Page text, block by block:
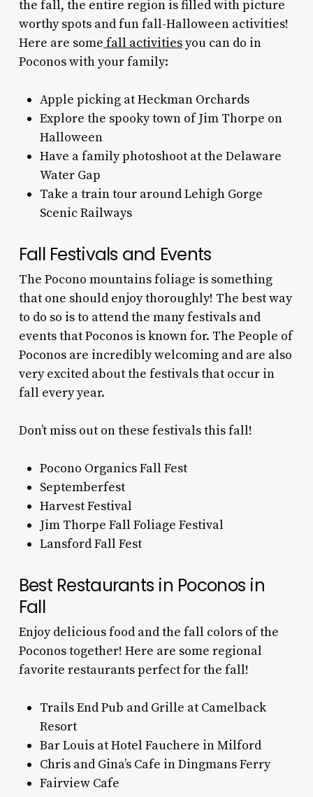
the fall, the entire region is filled with picture
worthy spots and fun fall-Halloween activities!
Here are some fall activitiesyou can do in
Poconos with your family:
Apple picking at Heckman Orchards
Explore the spooky town of Jim Thorpe on
Halloween
Have a family photoshoot at the Delaware
Water Gap
Take a train tour around Lehigh Gorge
Scenic Railways
Fall Festivals and Events
The Pocono mountains foliage is something
that one should enjoy thoroughly! The best way
to do so is to attend the many festivals and
events that Poconos is known for. The People of
Poconos are incredibly welcoming and are also
very excited about the festivals that occur in
fall every year.
Don’t miss out on these festivals this fall!
Pocono Organics Fall Fest
Septemberfest
Harvest Festival
Jim Thorpe Fall Foliage Festival
Lansford Fall Fest
Best Restaurants in Poconos in
Fall
Enjoy delicious food and the fall colors of the
Poconos together! Here are some regional
favorite restaurants perfect for the fall!
Trails End Pub and Grille at Camelback
Resort
Bar Louis at Hotel Fauchere in Milford
Chris and Gina’s Cafe in Dingmans Ferry
Fairview Cafe